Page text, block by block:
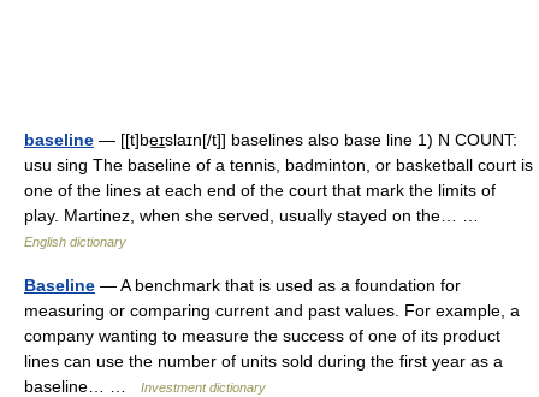
baseline — [[t]be͟ɪslaɪn[/t]] baselines also base line 1) N COUNT:
usu sing The baseline of a tennis, badminton, or basketball court is
one of the lines at each end of the court that mark the limits of
play. Martinez, when she served, usually stayed on the… …
English dictionary
Baseline — A benchmark that is used as a foundation for
measuring or comparing current and past values. For example, a
company wanting to measure the success of one of its product
lines can use the number of units sold during the first year as a
baseline… …
Investment dictionary